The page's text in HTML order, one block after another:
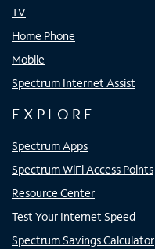
TV
Home Phone
Mobile
Spectrum Internet Assist
EXPLORE
Spectrum Apps
Spectrum WiFi Access Points
Resource Center
Test Your Internet Speed
Spectrum Savings Calculator